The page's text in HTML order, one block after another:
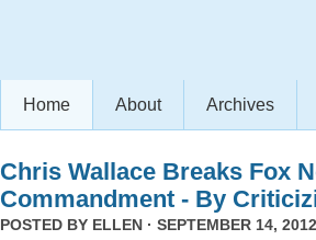
Home About Archives
Chris Wallace Breaks Fox
Commandment - By
POSTED BY ELLEN · SEPTEMBER 14,